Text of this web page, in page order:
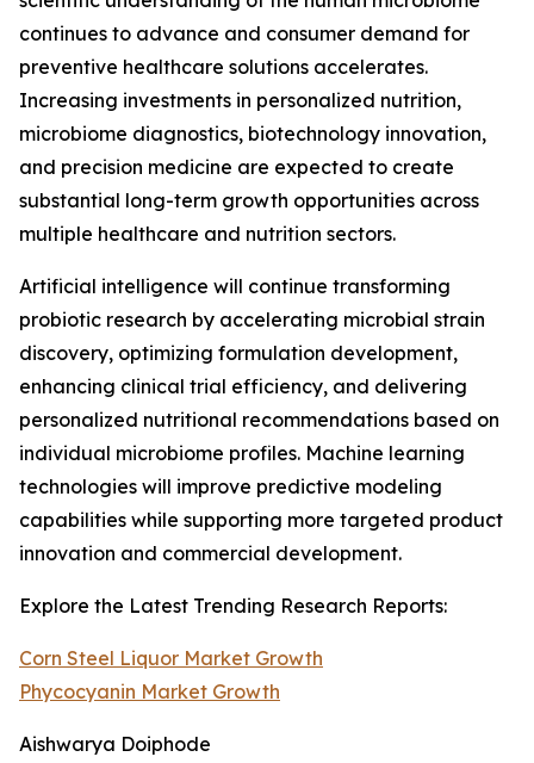
continues to advance and consumer demand for
preventive healthcare solutions accelerates.
Increasing investments in personalized nutrition,
microbiome diagnostics, biotechnology innovation,
and precision medicine are expected to create
substantial long-term growth opportunities across
multiple healthcare and nutrition sectors.
Artificial intelligence will continue transforming
probiotic research by accelerating microbial strain
discovery, optimizing formulation development,
enhancing clinical trial efficiency, and delivering
personalized nutritional recommendations based on
individual microbiome profiles. Machine learning
technologies will improve predictive modeling
capabilities while supporting more targeted product
innovation and commercial development.
Explore the Latest Trending Research Reports:
Corn Steel Liquor Market Growth
Phycocyanin Market Growth
Aishwarya Doiphode